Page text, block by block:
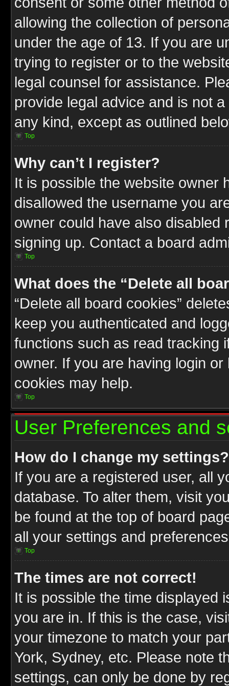
allowing the collection of
under the age of 13. If you are
trying to register or to the
legal counsel for assistance.
provide legal advice and is not
any kind, except as outlined
Top
Why can’t I register?
It is possible the website owner
disallowed the username you
owner could have also
signing up. Contact a board
Top
What does the “Delete all
“Delete all board cookies”
keep you authenticated and
functions such as read tracking
owner. If you are having login
cookies may help.
Top
User Preferences and
How do I change my settings?
If you are a registered user, all
database. To alter them, visit
be found at the top of board
all your settings and
Top
The times are not correct!
It is possible the time displayed
you are in. If this is the case,
your timezone to match your
York, Sydney, etc. Please note
settings, can only be done by